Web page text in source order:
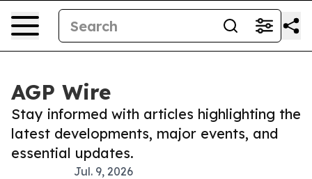
AGP Wire
Stay informed with articles highlighting the
latest developments, major events, and
essential updates.
Jul. 9, 2026